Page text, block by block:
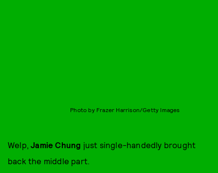
Photo by Frazer Harrison/Getty Images
Welp,Jamie Chung just single-handedly brought
back the middle part.